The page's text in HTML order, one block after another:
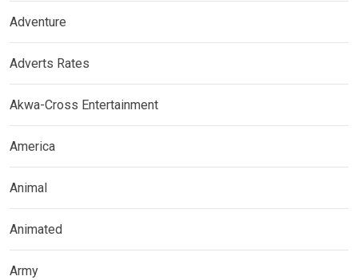
Adventure
Adverts Rates
Akwa-Cross Entertainment
America
Animal
Animated
Army